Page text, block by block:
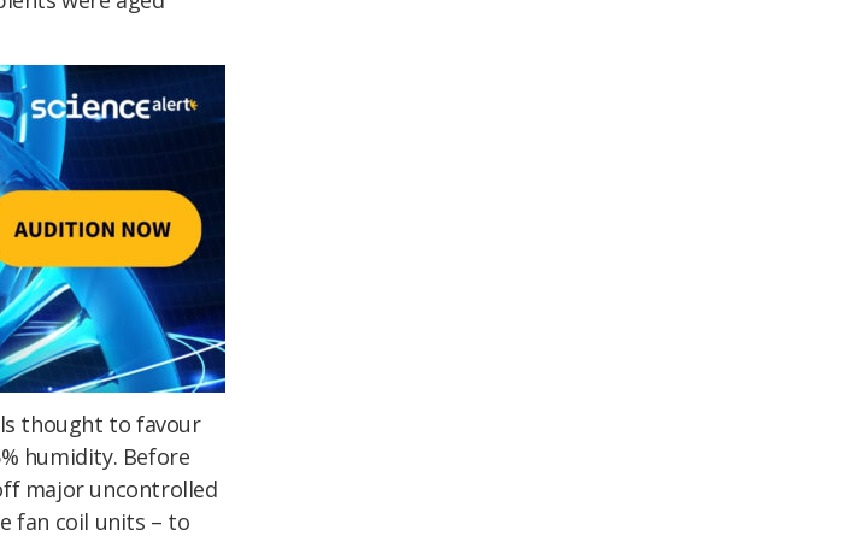
thought to favour
humidity. Before
major uncontrolled
fan coil units – to